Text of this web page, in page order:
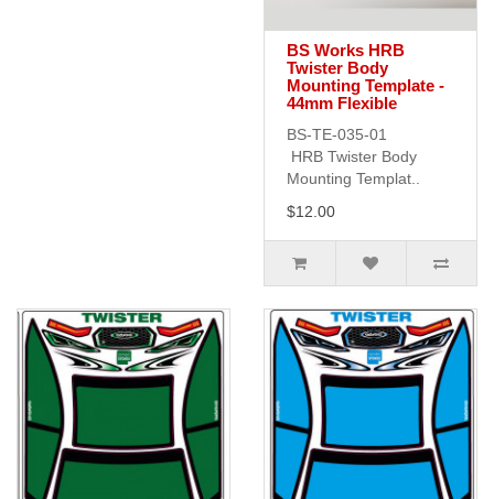
BS Works HRB
Twister Body
Mounting Template -
44mm Flexible
BS-TE-035-01
HRB Twister Body
Mounting Templat..
$12.00